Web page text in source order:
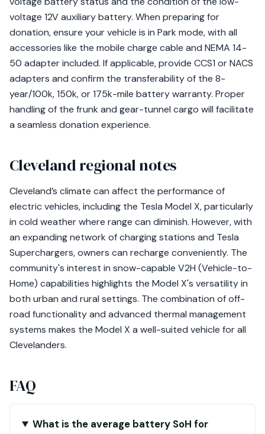
voltage 12V auxiliary battery. When preparing for
donation, ensure your vehicle is in Park mode, with all
accessories like the mobile charge cable and NEMA 14-
50 adapter included. If applicable, provide CCS1 or NACS
adapters and confirm the transferability of the 8-
year/100k, 150k, or 175k-mile battery warranty. Proper
handling of the frunk and gear-tunnel cargo will facilitate
a seamless donation experience.
Cleveland regional notes
Cleveland’s climate can affect the performance of
electric vehicles, including the Tesla Model X, particularly
in cold weather where range can diminish. However, with
an expanding network of charging stations and Tesla
Superchargers, owners can recharge conveniently. The
community's interest in snow-capable V2H (Vehicle-to-
Home) capabilities highlights the Model X's versatility in
both urban and rural settings. The combination of off-
road functionality and advanced thermal management
systems makes the Model X a well-suited vehicle for all
Clevelanders.
FAQ
What is the average battery SoH for